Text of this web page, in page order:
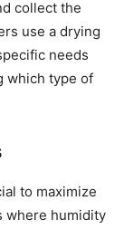
collect the
use a drying
needs
which type of
to maximize
where humidity